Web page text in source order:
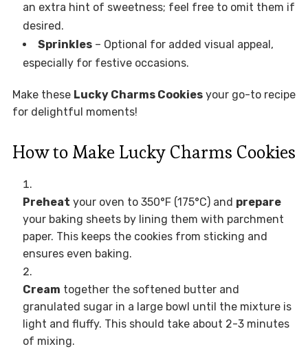
an extra hint of sweetness; feel free to omit them if
desired.
Sprinkles– Optional for added visual appeal,
especially for festive occasions.
Make these Lucky Charms Cookiesyour go-to recipe
for delightful moments!
How to Make Lucky Charms Cookies
Preheat your oven to 350°F (175°C) and prepare
your baking sheets by lining them with parchment
paper. This keeps the cookies from sticking and
ensures even baking.
Cream together the softened butter and
granulated sugar in a large bowl until the mixture is
light and fluffy. This should take about 2-3 minutes
of mixing.